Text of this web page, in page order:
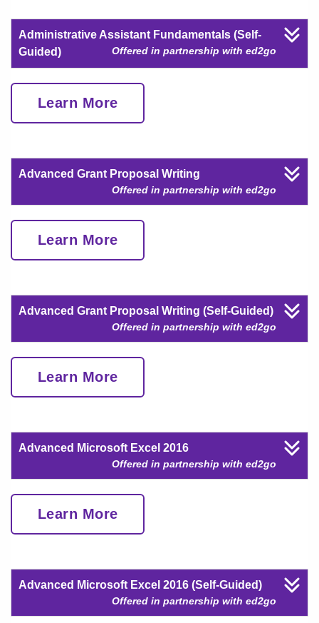
Administrative Assistant Fundamentals (Self-
Guided)
Offered in partnership with ed2go
Learn More
Advanced Grant Proposal Writing
Offered in partnership with ed2go
Learn More
Advanced Grant Proposal Writing (Self-Guided)
Offered in partnership with ed2go
Learn More
Advanced Microsoft Excel 2016
Offered in partnership with ed2go
Learn More
Advanced Microsoft Excel 2016 (Self-Guided)
Offered in partnership with ed2go